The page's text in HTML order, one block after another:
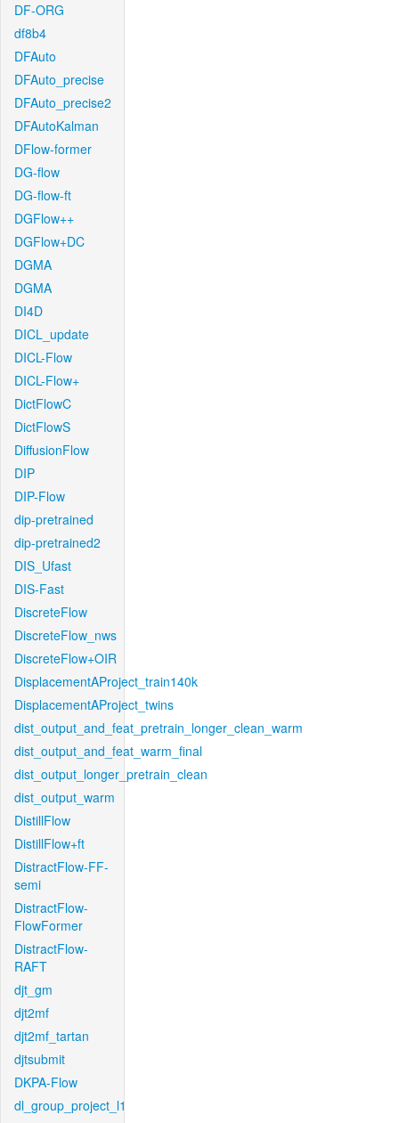
DF-ORG
df8b4
DFAuto
DFAuto_precise
DFAuto_precise2
DFAutoKalman
DFlow-former
DG-flow
DG-flow-ft
DGFlow++
DGFlow+DC
DGMA
DGMA
DI4D
DICL_update
DICL-Flow
DICL-Flow+
DictFlowC
DictFlowS
DiffusionFlow
DIP
DIP-Flow
dip-pretrained
dip-pretrained2
DIS_Ufast
DIS-Fast
DiscreteFlow
DiscreteFlow_nws
DiscreteFlow+OIR
DisplacementAProject_train140k
DisplacementAProject_twins
dist_output_and_feat_pretrain_longer_clean_warm
dist_output_and_feat_warm_final
dist_output_longer_pretrain_clean
dist_output_warm
DistillFlow
DistillFlow+ft
DistractFlow-FF-
semi
DistractFlow-
FlowFormer
DistractFlow-
RAFT
djt_gm
djt2mf
djt2mf_tartan
djtsubmit
DKPA-Flow
dl_group_project_l1